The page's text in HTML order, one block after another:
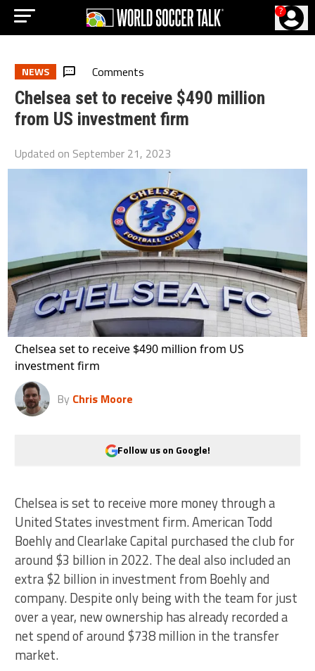
?
NEWS Comments
Chelsea set to receive $490 million
from US investment firm
Updated on September 21, 2023
Chelsea set to receive $490 million from US
investment firm
By Chris Moore
Follow us on Google!
Chelsea is set to receive more money through a
United States investment firm. American Todd
Boehly and Clearlake Capital purchased the club for
around $3 billion in 2022. The deal also included an
extra $2 billion in investment from Boehly and
company. Despite only being with the team for just
over a year, new ownership has already recorded a
net spend of around $738 million in the transfer
market.